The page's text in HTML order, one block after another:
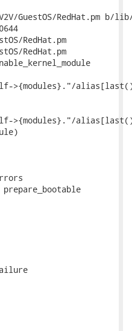
RedHat.pm b/lib/
RedHat.pm
RedHat.pm
>{modules}."/
>{modules}."/
prepare_bootable